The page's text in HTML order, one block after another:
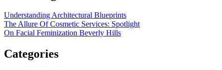
Understanding Architectural Blueprints
The Allure Of Cosmetic Services: Spotlight
On Facial Feminization Beverly Hills
Categories